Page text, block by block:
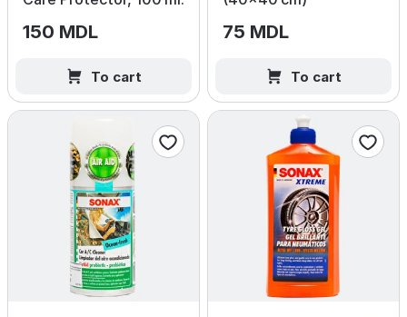
150 MDL
To cart
75 MDL
To cart